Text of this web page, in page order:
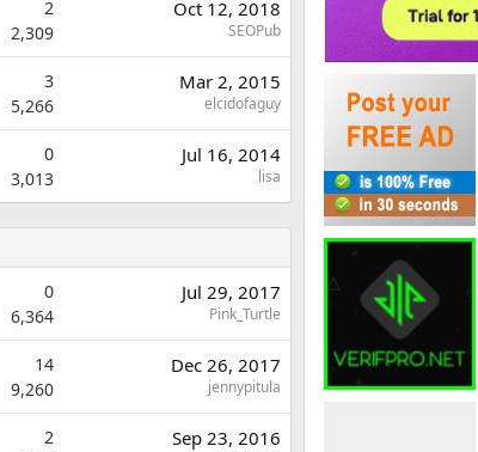
2
2,309
Oct 12, 2018
SEOPub
3
5,266
Mar 2, 2015
elcidofaguy
0
3,013
Jul 16, 2014
lisa
0
6,364
Jul 29, 2017
Pink_Turtle
14
9,260
Dec 26, 2017
jennypitula
2 Sep 23, 2016